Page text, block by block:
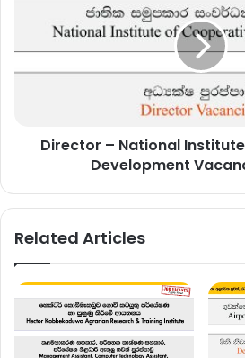
Institute
of
Director – National
Development
Related Articles